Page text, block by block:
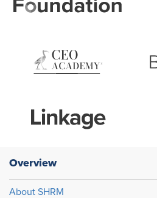
Overview
About SHRM